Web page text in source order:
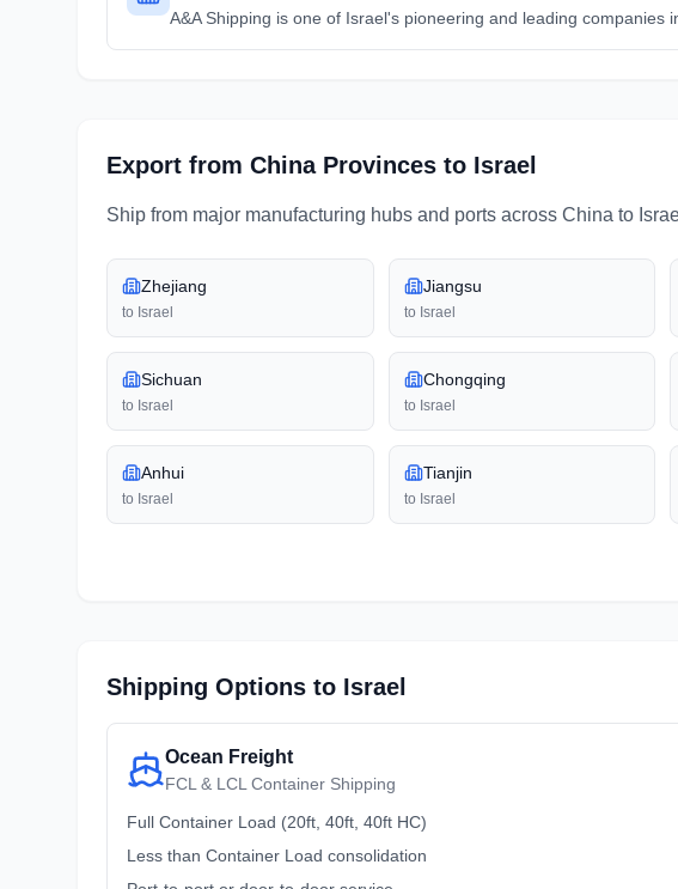
A&A Shipping is one of Israel's pioneering and leading
Export from China Provinces to Israel
Ship from major manufacturing hubs and ports across China to
Zhejiang
to Israel
Jiangsu
to Israel
Sichuan
to Israel
Chongqing
to Israel
Anhui
to Israel
Tianjin
to Israel
Shipping Options to Israel
Ocean Freight
FCL & LCL Container Shipping
Full Container Load (20ft, 40ft, 40ft HC)
Less than Container Load consolidation